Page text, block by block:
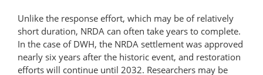
Unlike the response effort, which may be of relatively
short duration, NRDA can often take years to complete.
In the case of DWH, the NRDA settlement was approved
nearly six years after the historic event, and restoration
efforts will continue until 2032. Researchers may be